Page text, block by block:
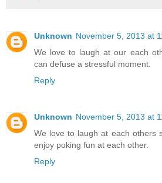
Unknown November 5, 2013 at
We love to laugh at our each
can defuse a stressful moment.
Reply
Unknown November 5, 2013 at
We love to laugh at each others
enjoy poking fun at each other.
Reply